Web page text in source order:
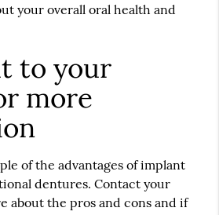
your overall oral health and
to your
more
of the advantages of implant
dentures. Contact your
about the pros and cons and if